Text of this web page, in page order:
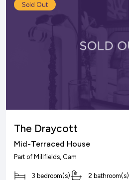
Sold Out
The Draycott
Mid-Terraced House
Part of Millfields , Cam
3 bedroom(s) 2 bathroom(s)